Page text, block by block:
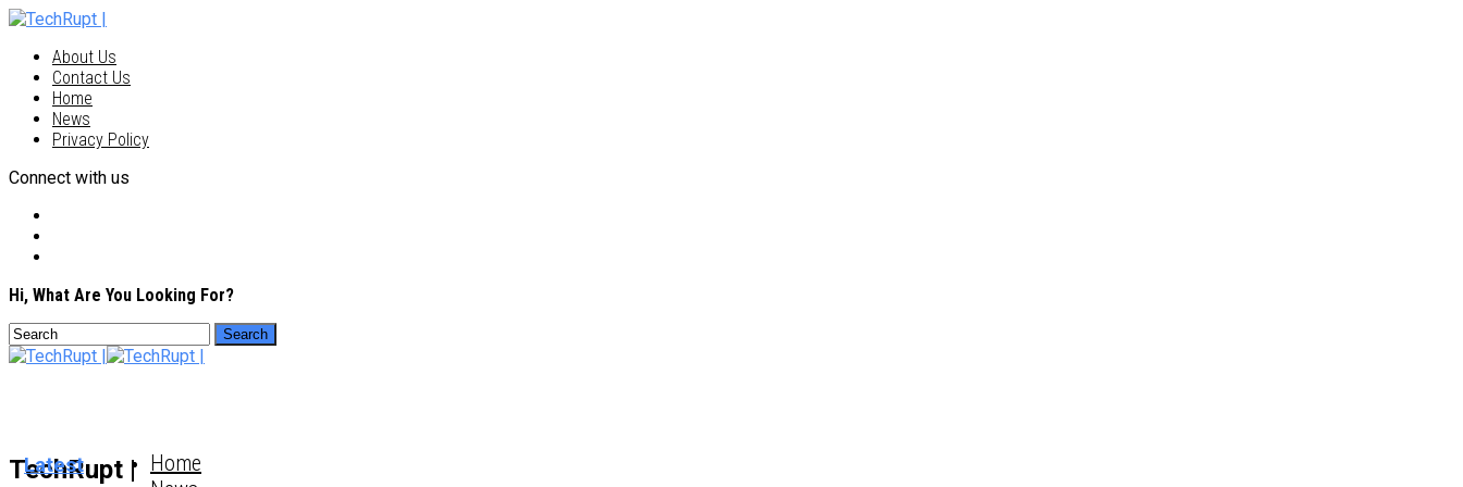
About Us
Contact Us
Home
News
Privacy Policy
Connect with us
Hi, What Are You Looking For?
TechRupt | Home
Latest